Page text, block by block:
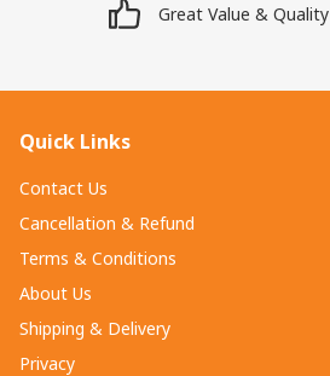
Great Value & Quality
Quick Links
Contact Us
Cancellation & Refund
Terms & Conditions
About Us
Shipping & Delivery
Privacy